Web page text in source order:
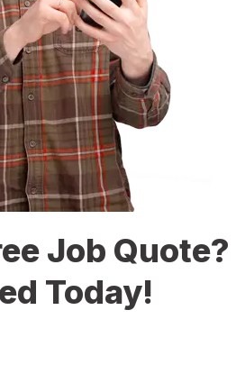
Job Quote?
Today!